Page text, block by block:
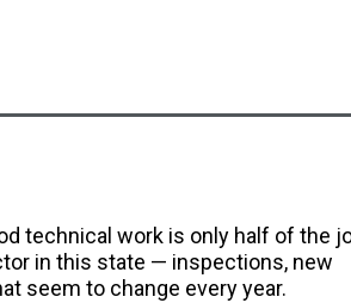
technical work is only half of the
in this state — inspections, new
seem to change every year.